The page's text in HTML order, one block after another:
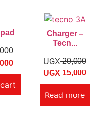
Charger –
Tecn...
UGX20,000
UGX 15,000
Read more